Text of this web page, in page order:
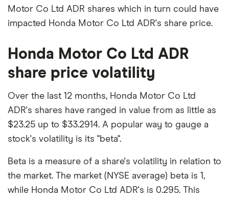
Motor Co Ltd ADR shares which in turn could have
impacted Honda Motor Co Ltd ADR's share price.
Honda Motor Co Ltd ADR
share price volatility
Over the last 12 months, Honda Motor Co Ltd
ADR's shares have ranged in value from as little as
$23.25 up to $33.2914. A popular way to gauge a
stock's volatility is its "beta".
Beta is a measure of a share's volatility in relation to
the market. The market (NYSE average) beta is 1,
while Honda Motor Co Ltd ADR's is 0.295. This